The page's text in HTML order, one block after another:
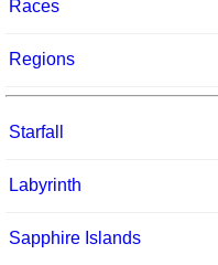
Races
Regions
Starfall
Labyrinth
Sapphire Islands